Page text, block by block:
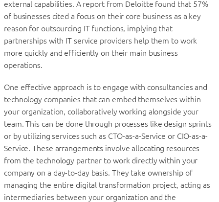
external capabilities. A report from Deloitte found that 57%
of businesses cited a focus on their core business as a key
reason for outsourcing IT functions, implying that
partnerships with IT service providers help them to work
more quickly and efficiently on their main business
operations.
One effective approach is to engage with consultancies and
technology companies that can embed themselves within
your organization, collaboratively working alongside your
team. This can be done through processes like design sprints
or by utilizing services such as CTO-as-a-Service or CIO-as-a-
Service. These arrangements involve allocating resources
from the technology partner to work directly within your
company on a day-to-day basis. They take ownership of
managing the entire digital transformation project, acting as
intermediaries between your organization and the